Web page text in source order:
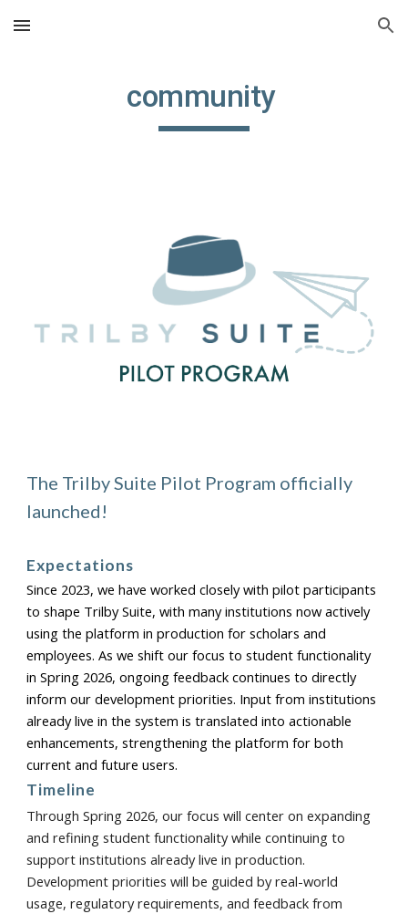
Skip to main content Skip to navigation
community
The Trilby Suite Pilot Program officially
launched!
Expectations
Since 2023, we have worked closely with pilot participants
to shape Trilby Suite, with many institutions now actively
using the platform in production for scholars and
employees. As we shift our focus to student functionality
in Spring 2026, ongoing feedback continues to directly
inform our development priorities. Input from institutions
already live in the system is translated into actionable
enhancements, strengthening the platform for both
current and future users.
Timeline
Through Spring 2026, our focus will center on expanding
and refining student functionality while continuing to
support institutions already live in production.
Development priorities will be guided by real-world
usage, regulatory requirements, and feedback from